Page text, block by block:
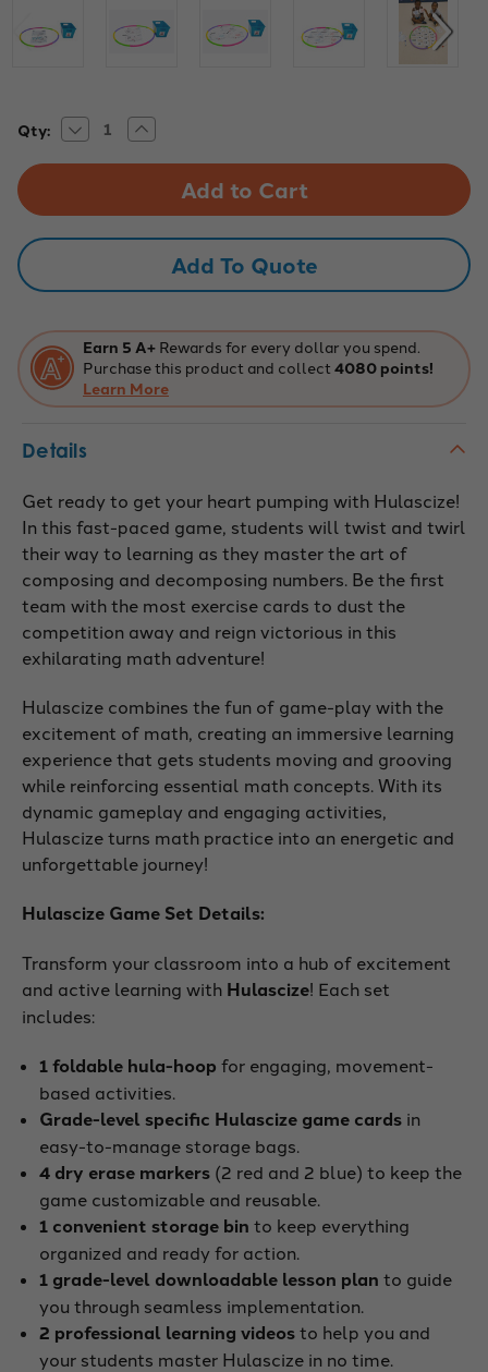
Current
Qty: Decrease
Quantity
of
Kit
for
Learning
Increase
Quantity
of
Hulascize
Kit
for
Active
Learning
Add To Quote
Earn 5 A+ Rewards for every dollar you spend.
Purchase this product and collect 4080 points!
Learn More
Details
Get ready to get your heart pumping with Hulascize!
In this fast-paced game, students will twist and twirl
their way to learning as they master the art of
composing and decomposing numbers. Be the first
team with the most exercise cards to dust the
competition away and reign victorious in this
exhilarating math adventure!
Hulascize combines the fun of game-play with the
excitement of math, creating an immersive learning
experience that gets students moving and grooving
while reinforcing essential math concepts. With its
dynamic gameplay and engaging activities,
Hulascize turns math practice into an energetic and
unforgettable journey!
Hulascize Game Set Details:
Transform your classroom into a hub of excitement
and active learning with Hulascize! Each set
includes:
1 foldable hula-hoop for engaging, movement-
based activities.
Grade-level specific Hulascize game cards in
easy-to-manage storage bags.
4 dry erase markers (2 red and 2 blue) to keep the
game customizable and reusable.
1 convenient storage bin to keep everything
organized and ready for action.
1 grade-level downloadable lesson plan to guide
you through seamless implementation.
2 professional learning videosto help you and
your students master Hulascize in no time.